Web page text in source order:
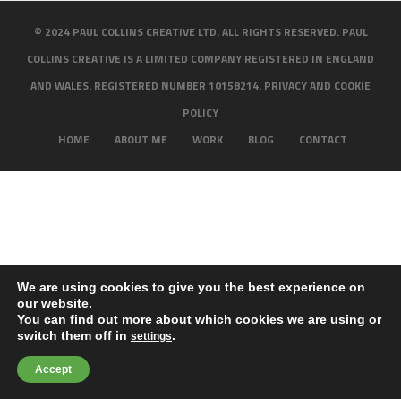
© 2024 PAUL COLLINS CREATIVE LTD. ALL RIGHTS RESERVED. PAUL
COLLINS CREATIVE IS A LIMITED COMPANY REGISTERED IN ENGLAND
AND WALES. REGISTERED NUMBER 10158214. PRIVACY AND COOKIE
POLICY
HOME
ABOUT ME WORK BLOG CONTACT
We are using cookies to give you the best experience on
our website.
You can find out more about which cookies we are using or
switch them off in settings.
Accept